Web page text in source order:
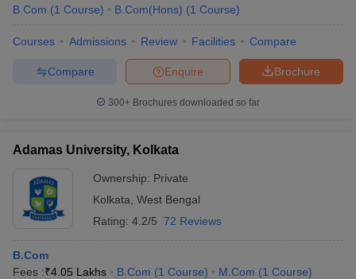
B.Com (1 Course) B.Com(Hons) (1 Course)
Courses Admissions Review Facilities Compare
Brochure
Enquire
Compare
300+ Brochures downloaded so far
Adamas University, Kolkata
Ownership: Private
Kolkata West Bengal
Rating: 4.2/5 72 Reviews
B.Com
Fees :₹4.05 Lakhs B.Com (1 Course) M.Com (1 Course)